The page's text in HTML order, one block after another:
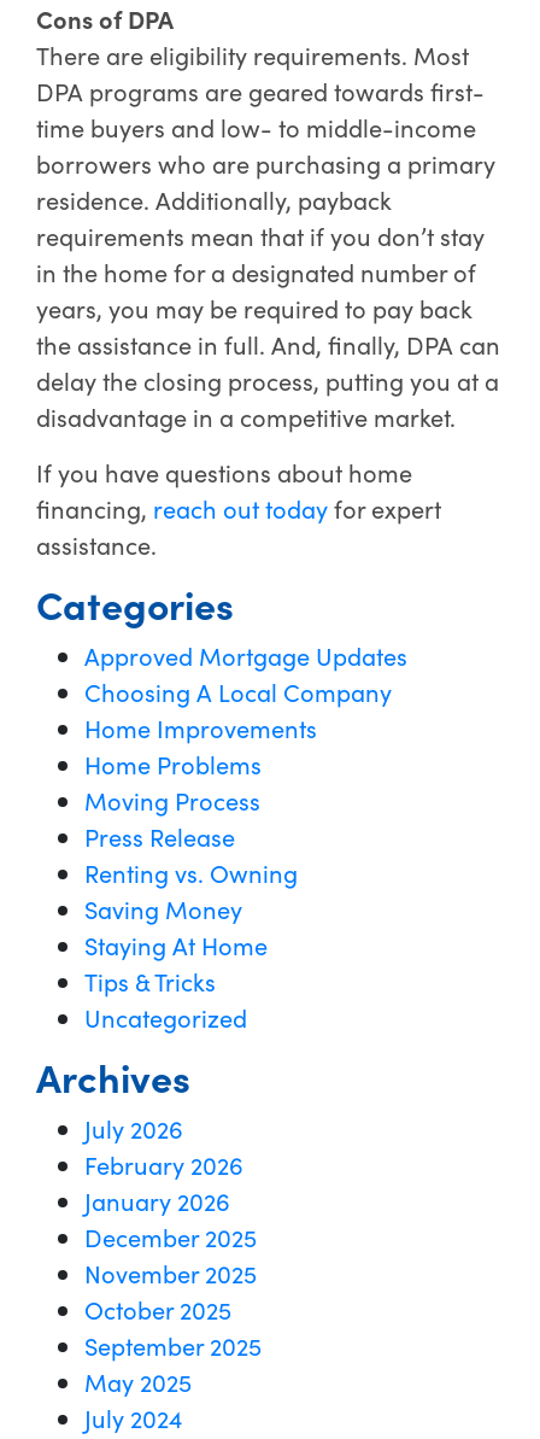
Cons of DPA
There are eligibility requirements. Most
DPA programs are geared towards first-
time buyers and low- to middle-income
borrowers who are purchasing a primary
residence. Additionally, payback
requirements mean that if you don’t stay
in the home for a designated number of
years, you may be required to pay back
the assistance in full. And, finally, DPA can
delay the closing process, putting you at a
disadvantage in a competitive market.
If you have questions about home
financing, reach out todayfor expert
assistance.
Categories
Approved Mortgage Updates
Choosing A Local Company
Home Improvements
Home Problems
Moving Process
Press Release
Renting vs. Owning
Saving Money
Staying At Home
Tips & Tricks
Uncategorized
Archives
July 2026
February 2026
January 2026
December 2025
November 2025
October 2025
September 2025
May 2025
July 2024